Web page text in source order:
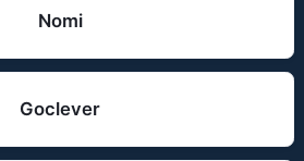
Nomi
Goclever